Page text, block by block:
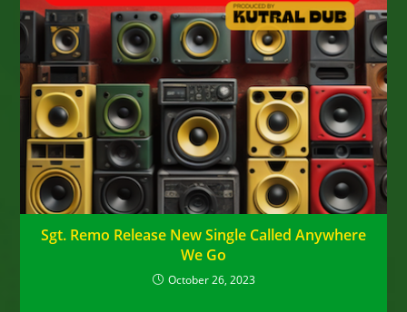
Sgt. Remo Release New Single Called Anywhere
We Go
October 26, 2023